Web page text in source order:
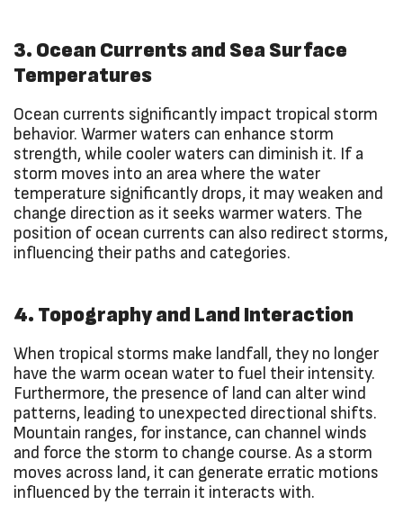
3. Ocean Currents and Sea Surface
Temperatures
Ocean currents significantly impact tropical storm
behavior. Warmer waters can enhance storm
strength, while cooler waters can diminish it. If a
storm moves into an area where the water
temperature significantly drops, it may weaken and
change direction as it seeks warmer waters. The
position of ocean currents can also redirect storms,
influencing their paths and categories.
4. Topography and Land Interaction
When tropical storms make landfall, they no longer
have the warm ocean water to fuel their intensity.
Furthermore, the presence of land can alter wind
patterns, leading to unexpected directional shifts.
Mountain ranges, for instance, can channel winds
and force the storm to change course. As a storm
moves across land, it can generate erratic motions
influenced by the terrain it interacts with.